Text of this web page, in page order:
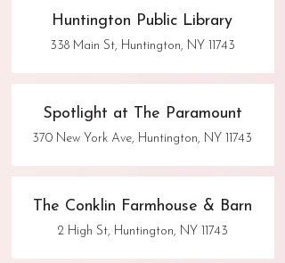
Huntington Public Library
338 Main St, Huntington, NY 11743
Spotlight at The Paramount
370 New York Ave, Huntington, NY 11743
The Conklin Farmhouse & Barn
2 High St, Huntington, NY 11743